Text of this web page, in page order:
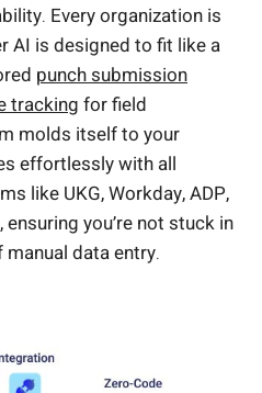
Every organization is
AI is designed to fit like a
punch submission
tracking for field
molds itself to your
effortlessly with all
like UKG, Workday, ADP,
you’re not stuck in
data entry.